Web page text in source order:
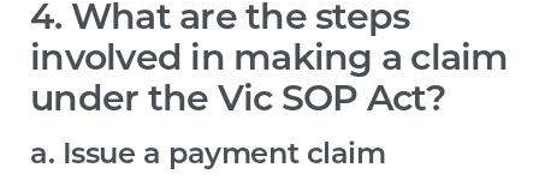
4. What are the steps
involved in making a claim
under the Vic SOP Act?
a. Issue a payment claim